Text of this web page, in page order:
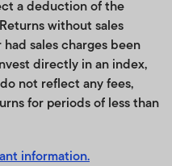
a deduction of the
without sales
sales charges been
directly in an index,
not reflect any fees,
for periods of less than
information.
of the Index to track
Index is determined,
regard to Index
of such
no obligation to take
or the owners of such
in determining,
There is no